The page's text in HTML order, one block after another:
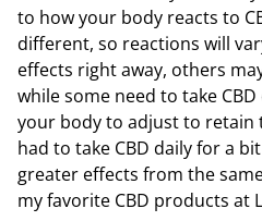
to how your body reacts to
different, so reactions will
effects right away, others
while some need to take
your body to adjust to retain
had to take CBD daily for a
greater effects from the
my favorite CBD products at